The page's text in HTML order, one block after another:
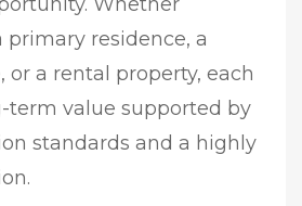
primary residence, a
or a rental property, each
term value supported by
standards and a highly